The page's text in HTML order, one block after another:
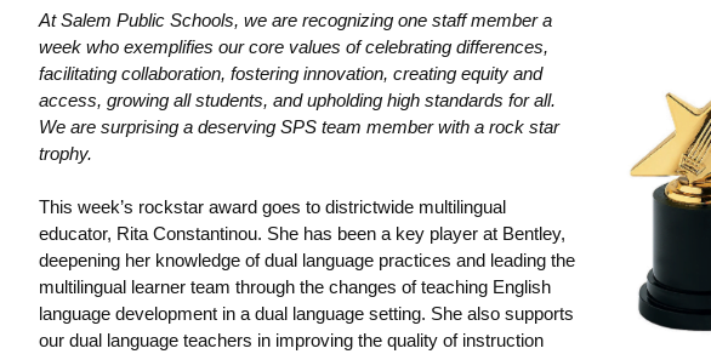
At Salem Public Schools, we are recognizing one staff member a
week who exemplifies our core values of celebrating differences,
facilitating collaboration, fostering innovation, creating equity and
access, growing all students, and upholding high standards for all.
We are surprising a deserving SPS team member with a rock star
trophy.
This week’s rockstar award goes to districtwide multilingual
educator, Rita Constantinou. She has been a key player at Bentley,
deepening her knowledge of dual language practices and leading the
multilingual learner team through the changes of teaching English
language development in a dual language setting. She also supports
our dual language teachers in improving the quality of instruction